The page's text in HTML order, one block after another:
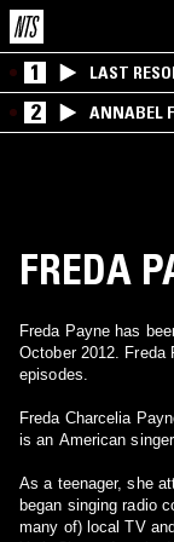
1 LAST
2 ANNABEL
FREDA
Freda Payne has
October 2012. Freda
episodes.
Freda Charcelia
is an American
As a teenager, she
began singing radio
many of) local TV